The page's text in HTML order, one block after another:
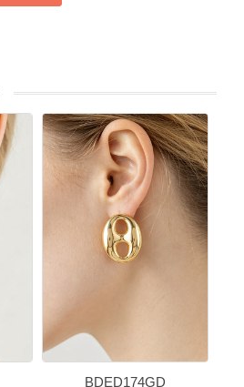
BDED174GD